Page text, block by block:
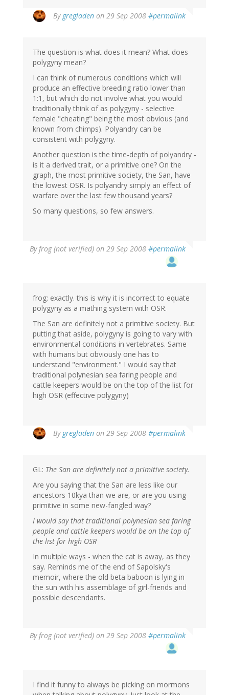
By gregladen on 29 Sep 2008 #permalink
The question is what does it mean? What does
polygyny mean?
I can think of numerous conditions which will
produce an effective breeding ratio lower than
1:1, but which do not involve what you would
traditionally think of as polygyny - selective
female "cheating" being the most obvious (and
known from chimps). Polyandry can be
consistent with polygyny.
Another question is the time-depth of polyandry -
is it a derived trait, or a primitive one? On the
graph, the most primitive society, the San, have
the lowest OSR. Is polyandry simply an effect of
warfare over the last few thousand years?
So many questions, so few answers.
Byfrog (not verified) on 29 Sep 2008 #permalink
frog: exactly. this is why it is incorrect to equate
polygyny as a mathing system with OSR.
The San are definitely not a primitive society. But
putting that aside, polygyny is going to vary with
environmental conditions in vertebrates. Same
with humans but obviously one has to
understand "environment." I would say that
traditional polynesian sea faring people and
cattle keepers would be on the top of the list for
high OSR (effective polygyny)
By gregladen on 29 Sep 2008 #permalink
GL: The San are definitely not a primitive society.
Are you saying that the San are less like our
ancestors 10kya than we are, or are you using
primitive in some new-fangled way?
I would say that traditional polynesian sea faring
people and cattle keepers would be on the top of
the list for high OSR
In multiple ways - when the cat is away, as they
say. Reminds me of the end of Sapolsky's
memoir, where the old beta baboon is lying in
the sun with his assemblage of girl-friends and
possible descendants.
Byfrog (not verified) on 29 Sep 2008 #permalink
I find it funny to always be picking on mormons